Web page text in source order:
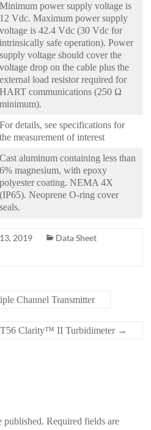
Minimum power supply voltage is
12 Vdc. Maximum power supply
voltage is 42.4 Vdc (30 Vdc for
intrinsically safe operation). Power
supply voltage should cover the
voltage drop on the cable plus the
external load resistor required for
HART communications (250 Ω
minimum).
For details, see specifications for
the measurement of interest
Cast aluminum containing less than
6% magnesium, with epoxy
polyester coating. NEMA 4X
(IP65). Neoprene O-ring cover
seals.
2019
Data Sheet
Channel Transmitter
Clarity™ II Turbidimeter →
published. Required fields are